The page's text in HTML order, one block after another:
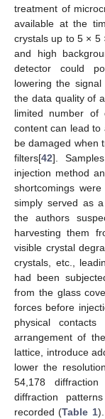
treatment of
available at the
crystals up to 5 × 5
and high
detector could
lowering the
the data quality of
limited number of
content can lead to
be damaged when
filters[42].
injection method
shortcomings
simply served as
the authors
harvesting them
visible crystal
crystals, etc.,
had been
from the glass
forces before
physical
arrangement of
lattice, introduce
lower the
54,178
diffraction
recorded (Table 1